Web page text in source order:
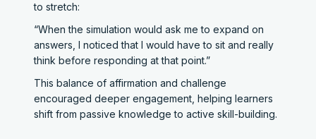
to stretch:
“When the simulation would ask me to expand on
answers, I noticed that I would have to sit and really
think before responding at that point.”
This balance of affirmation and challenge
encouraged deeper engagement, helping learners
shift from passive knowledge to active skill-building.